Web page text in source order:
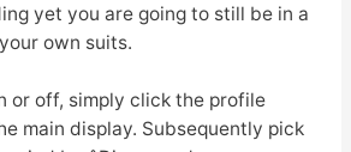
yet you are going to still be in a
own suits.
or off, simply click the profile
main display. Subsequently pick